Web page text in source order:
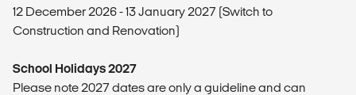
12 December 2026 - 13 January 2027 (Switch to
Construction and Renovation)
School Holidays 2027
Please note 2027 dates are only a guideline and can